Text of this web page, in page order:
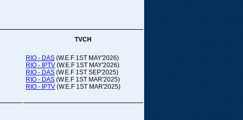
Adithya TV
12:00 PM-01:00 PM
20:00-21:00
Orupada Comedy...
TVCH
RIO - DAS (W.E.F 1ST MAY'2026)
RIO - IPTV (W.E.F 1ST MAY'2026)
RIO - DAS (W.E.F 1ST SEP'2025)
RIO - DAS (W.E.F 1ST MAR'2025)
RIO - IPTV (W.E.F 1ST MAR'2025)